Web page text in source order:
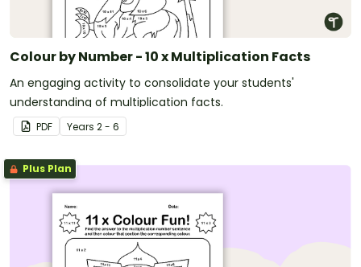
Colour by Number - 10 x Multiplication Facts
An engaging activity to consolidate your students'
understanding of multiplication facts.
PDF Years 2 - 6
Plus Plan